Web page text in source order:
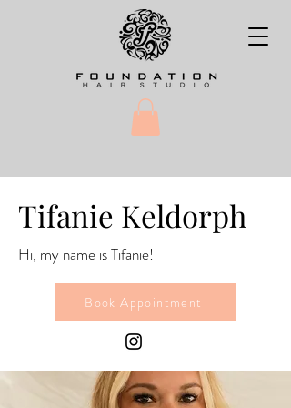
Tifanie Keldorph
Hi, my name is Tifanie!
Book Appointment